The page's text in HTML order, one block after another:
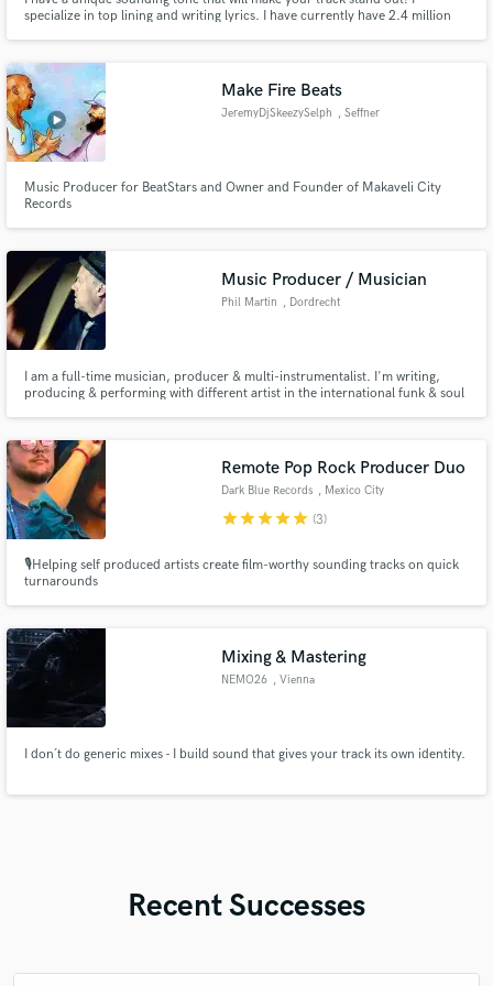
specialize in top lining and writing lyrics. I have currently have 2.4 million
Make Fire Beats
JeremyDjSkeezySelph , Seffner
Music Producer for BeatStars and Owner and Founder of Makaveli City
Records
Music Producer / Musician
Phil Martin , Dordrecht
I am a full-time musician, producer & multi-instrumentalist. I'm writing,
producing & performing with different artist in the international funk & soul
Recorded with artist like Azymuth & Dr Lonnie Smith.
Remote Pop Rock Producer Duo
Dark Blue Records , Mexico City
starstarstarstarstar (3)
🎙️Helping self produced artists create film-worthy sounding tracks on quick
turnarounds
Mixing & Mastering
NEMO26 , Vienna
I don´t do generic mixes - I build sound that gives your track its own identity.
Recent Successes